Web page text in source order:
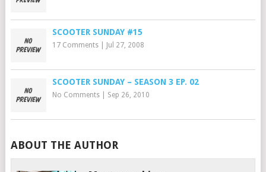
SCOOTER SUNDAY #15
17 Comments| Jul 27, 2008
SCOOTER SUNDAY – SEASON 3 EP. 02
No Comments| Sep 26, 2010
ABOUT THE AUTHOR